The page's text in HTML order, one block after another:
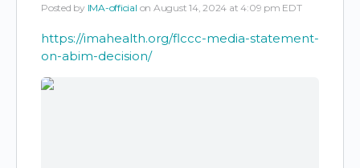
Posted by IMA-official on August 14, 2024 at 4:09 pm EDT
https://imahealth.org/flccc-media-statement-
on-abim-decision/